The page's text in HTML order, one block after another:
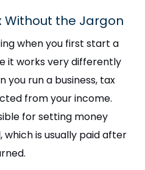
Without the Jargon
when you first start a
it works very differently
you run a business, tax
from your income.
for setting money
which is usually paid after